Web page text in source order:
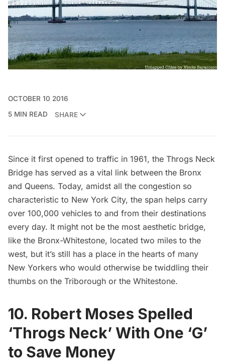
OCTOBER 10 2016
5 MIN READ
SHARE
Since it first opened to traffic in 1961, the Throgs Neck
Bridge has served as a vital link between the Bronx
and Queens. Today, amidst all the congestion so
characteristic to New York City, the span helps carry
over 100,000 vehicles to and from their destinations
every day. It might not be the most aesthetic bridge,
like the Bronx-Whitestone, located two miles to the
west, but it’s still has a place in the hearts of many
New Yorkers who would otherwise be twiddling their
thumbs on the Triborough or the Whitestone.
10. Robert Moses Spelled
‘Throgs Neck’ With One ‘G’
to Save Money